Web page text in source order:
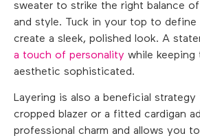
sweater to strike the right balance
and style. Tuck in your top to define
create a sleek, polished look. A
a touch of personality while keeping
aesthetic sophisticated.
Layering is also a beneficial
cropped blazer or a fitted cardigan
professional charm and allows you